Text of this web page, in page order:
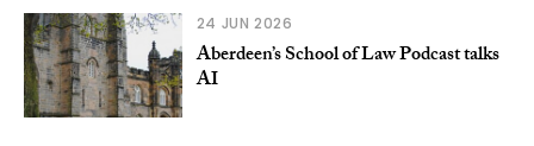
24 JUN 2026
Aberdeen’s School of Law Podcast talks
AI